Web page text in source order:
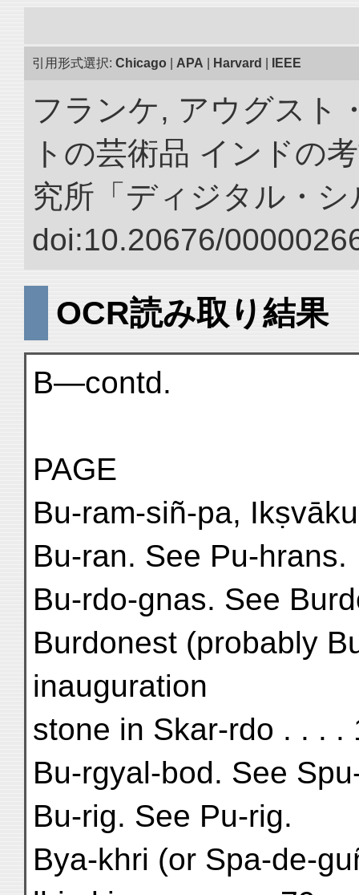
引用形式選択: Chicago APA Harvard IEEE
フランケ, アウグスト
トの芸術品 インドの
究所「ディジタル・
doi:10.20676/
OCR読み取り結果
B—contd.
PAGE
Bu-ram-siñ-pa,
Bu-ran. See Pu-hrans.
Bu-rdo-gnas. See
Burdonest (probably
inauguration
stone in Skar-rdo . . . .
Bu-rgyal-bod. See
Bu-rig. See Pu-rig.
Bya-khri (or Spa-de-